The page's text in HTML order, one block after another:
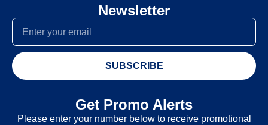
Newsletter
SUBSCRIBE
Get Promo Alerts
Please enter your number below to receive promotional